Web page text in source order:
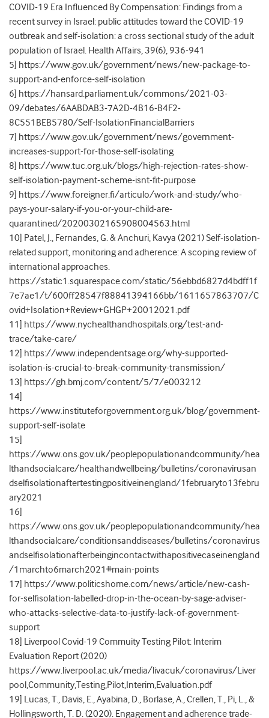
COVID-19 Era Influenced By Compensation: Findings from a
recent survey in Israel: public attitudes toward the COVID-19
outbreak and self-isolation: a cross sectional study of the adult
population of Israel. Health Affairs, 39(6), 936-941
5] https://www.gov.uk/government/news/new-package-to-
support-and-enforce-self-isolation
6] https://hansard.parliament.uk/commons/2021-03-
09/debates/6AABDAB3-7A2D-4B16-B4F2-
8C551BEB5780/Self-IsolationFinancialBarriers
7] https://www.gov.uk/government/news/government-
increases-support-for-those-self-isolating
8] https://www.tuc.org.uk/blogs/high-rejection-rates-show-
self-isolation-payment-scheme-isnt-fit-purpose
9] https://www.foreigner.fi/articulo/work-and-study/who-
pays-your-salary-if-you-or-your-child-are-
quarantined/20200302165908004563.html
10] Patel, J., Fernandes, G. & Anchuri, Kavya (2021) Self-isolation-
related support, monitoring and adherence: A scoping review of
international approaches.
https://static1.squarespace.com/static/56ebbd6827d4bdff1f
7e7ae1/t/600ff28547f88841394166bb/1611657863707/C
ovid+Isolation+Review+GHGP+20012021.pdf
11] https://www.nychealthandhospitals.org/test-and-
trace/take-care/
12] https://www.independentsage.org/why-supported-
isolation-is-crucial-to-break-community-transmission/
13] https://gh.bmj.com/content/5/7/e003212
14]
https://www.instituteforgovernment.org.uk/blog/government-
support-self-isolate
15]
https://www.ons.gov.uk/peoplepopulationandcommunity/hea
lthandsocialcare/healthandwellbeing/bulletins/coronavirusan
dselfisolationaftertestingpositiveinengland/1februaryto13febru
ary2021
16]
https://www.ons.gov.uk/peoplepopulationandcommunity/hea
lthandsocialcare/conditionsanddiseases/bulletins/coronavirus
andselfisolationafterbeingincontactwithapositivecaseinengland
/1marchto6march2021#main-points
17] https://www.politicshome.com/news/article/new-cash-
for-selfisolation-labelled-drop-in-the-ocean-by-sage-adviser-
who-attacks-selective-data-to-justify-lack-of-government-
support
18] Liverpool Covid-19 Commuity Testing Pilot: Interim
Evaluation Report (2020)
https://www.liverpool.ac.uk/media/livacuk/coronavirus/Liver
pool,Community,Testing,Pilot,Interim,Evaluation.pdf
19] Lucas, T., Davis, E., Ayabina, D., Borlase, A., Crellen, T., Pi, L., &
Hollingsworth, T. D. (2020). Engagement and adherence trade-